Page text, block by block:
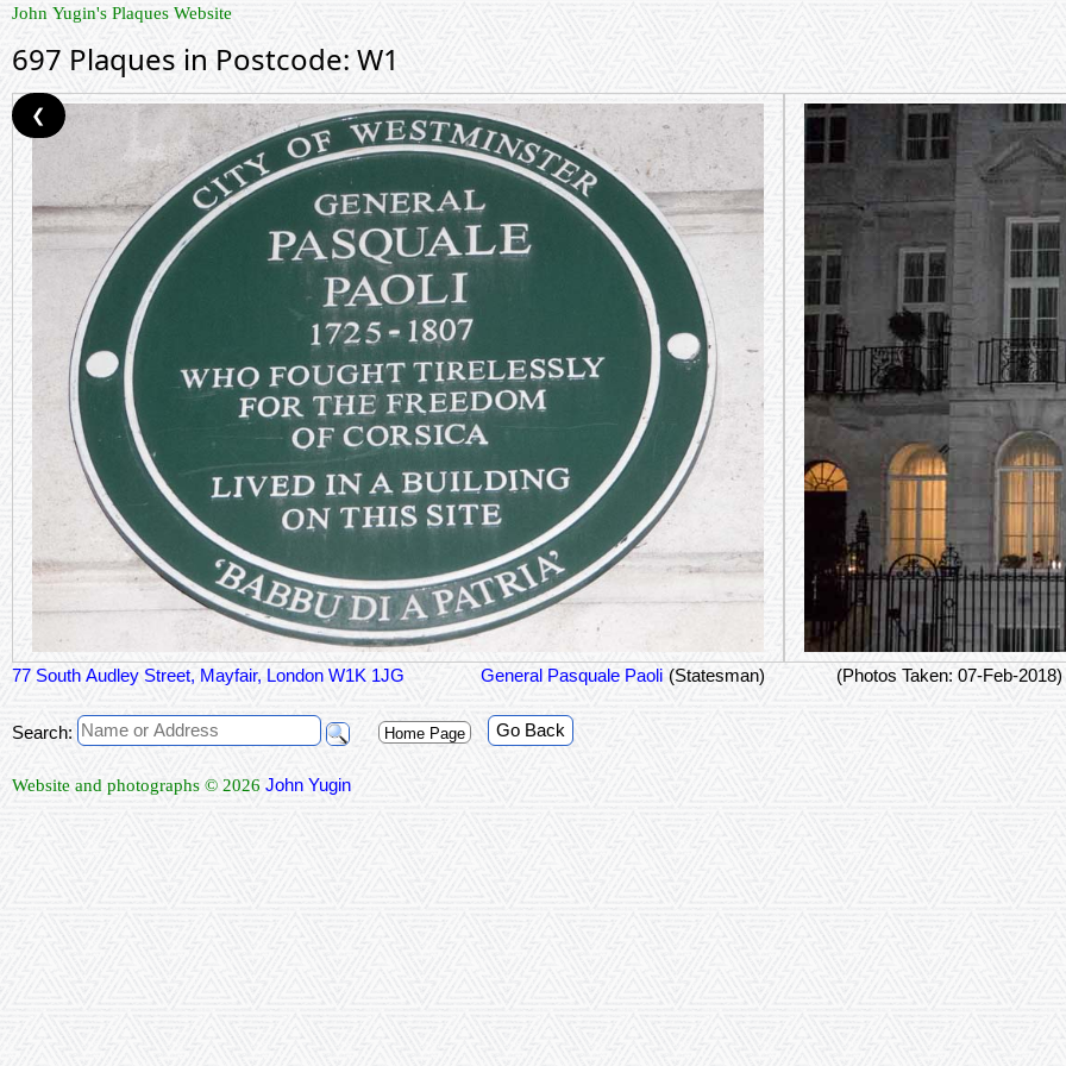
John Yugin's Plaques Website
697 Plaques in Postcode: W1
77 South Audley Street, Mayfair, London W1K 1JG General Pasquale Paoli (Statesman) (Photos Taken: 07-Feb-2018)
❮
Search: Home Page Go Back
Website and photographs © 2026 John Yugin